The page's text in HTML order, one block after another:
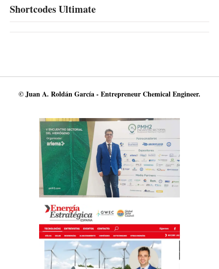
Shortcodes Ultimate
© Juan A. Roldán García - Entrepreneur Chemical Engineer.